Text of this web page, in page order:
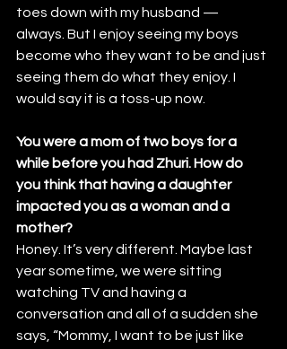
toes down with my husband —
always. But I enjoy seeing my boys
become who they want to be and just
seeing them do what they enjoy. I
would say it is a toss-up now.
You were a mom of two boys for a
while before you had Zhuri. How do
you think that having a daughter
impacted you as a woman and a
mother?
Honey. It’s very different. Maybe last
year sometime, we were sitting
watching TV and having a
conversation and all of a sudden she
says, “Mommy, I want to be just like